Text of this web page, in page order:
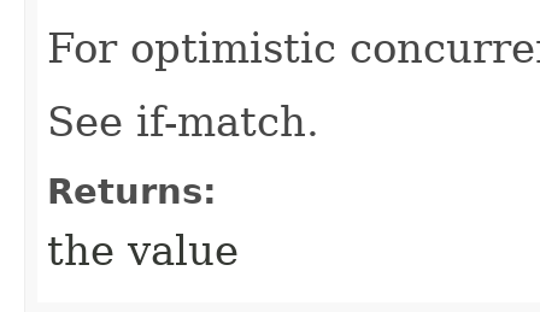
For optimistic
See if-match.
Returns:
the value